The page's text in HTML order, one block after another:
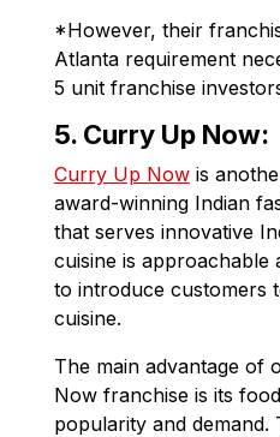
*However, their
Atlanta requirement
5 unit franchise
5. Curry Up Now:
Curry Up Nowis
award-winning Indian
that serves innovative
cuisine is approachable
to introduce customers
cuisine.
The main advantage of
Now franchise is its
popularity and demand.